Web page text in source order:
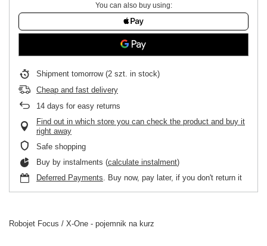
You can also buy using:
Shipment tomorrow (2 szt. in stock)
Cheap and fast delivery
14 days for easy returns
Find out in which store you can check the product and buy it
right away
Safe shopping
Buy by instalments (calculate instalment)
Deferred Payments. Buy now, pay later, if you don't return it
Robojet Focus / X-One - pojemnik na kurz